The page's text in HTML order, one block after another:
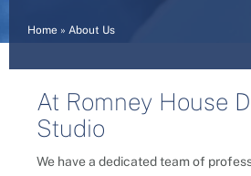
Home » About Us
At Romney House
Studio
We have a dedicated team of